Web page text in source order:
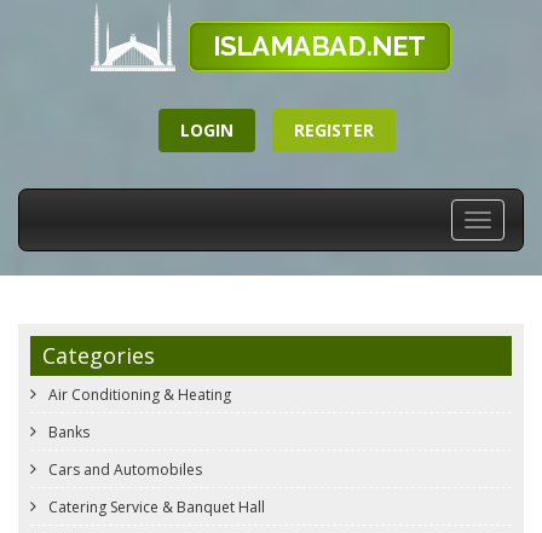
LOGIN REGISTER
Toggle
Categories
Air Conditioning & Heating
Banks
Cars and Automobiles
Catering Service & Banquet Hall